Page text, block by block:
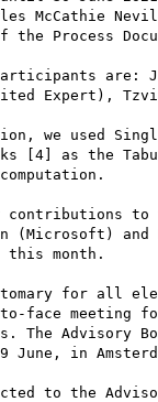
McCathie
Process
are:
Expert),
we used
[4] as the
contributions
(Microsoft) and
this month.
for all
meeting
The Advisory
June, in
to the